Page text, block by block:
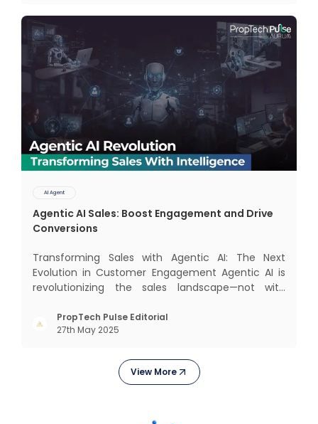
AI Agent
Agentic AI Sales: Boost Engagement and Drive
Conversions
Transforming Sales with Agentic AI: The Next
Evolution in Customer Engagement Agentic AI is
revolutionizing the sales landscape—not with
but through intelligent, real-time engagement
that drives tangible results. The Modern Sales
PropTech Pulse Editorial
27th May 2025
View More